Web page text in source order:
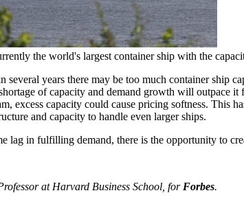
the world's largest container ship with the
several years there may be too much container ship
of capacity and demand growth will outpace
excess capacity could cause pricing softness. This
and capacity to handle even larger ships.
lag in fulfilling demand, there is the opportunity to
at Harvard Business School, for Forbes.